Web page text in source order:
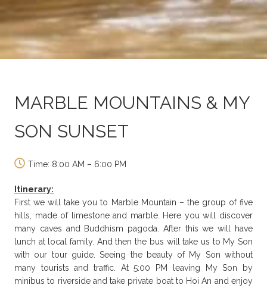
MARBLE MOUNTAINS & MY
SON SUNSET
Time: 8:00 AM – 6:00 PM
Itinerary:
First we will take you to Marble Mountain – the group of five
hills, made of limestone and marble. Here you will discover
many caves and Buddhism pagoda. After this we will have
lunch at local family. And then the bus will take us to My Son
with our tour guide. Seeing the beauty of My Son without
many tourists and traffic. At 5:00 PM leaving My Son by
minibus to riverside and take private boat to Hoi An and enjoy